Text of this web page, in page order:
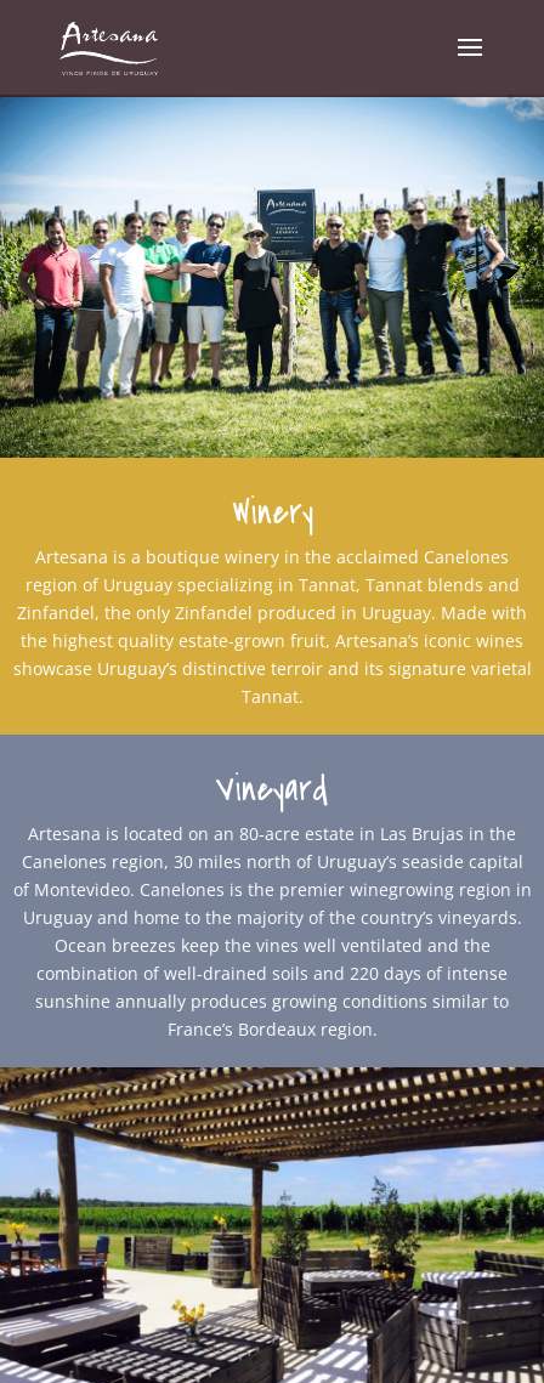
Winery
Artesana is a boutique winery in the acclaimed Canelones
region of Uruguay specializing in Tannat, Tannat blends and
Zinfandel, the only Zinfandel produced in Uruguay. Made with
the highest quality estate-grown fruit, Artesana’s iconic wines
showcase Uruguay’s distinctive terroir and its signature varietal
Tannat.
Vineyard
Artesana is located on an 80-acre estate in Las Brujas in the
Canelones region, 30 miles north of Uruguay’s seaside capital
of Montevideo. Canelones is the premier winegrowing region in
Uruguay and home to the majority of the country’s vineyards.
Ocean breezes keep the vines well ventilated and the
combination of well-drained soils and 220 days of intense
sunshine annually produces growing conditions similar to
France’s Bordeaux region.